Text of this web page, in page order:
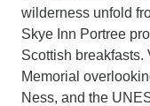
wilderness unfold
Skye Inn Portree
Scottish
Memorial
Ness, and the